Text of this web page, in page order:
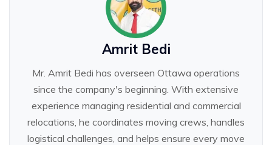
Amrit Bedi
Mr. Amrit Bedi has overseen Ottawa operations
since the company's beginning. With extensive
experience managing residential and commercial
relocations, he coordinates moving crews, handles
logistical challenges, and helps ensure every move